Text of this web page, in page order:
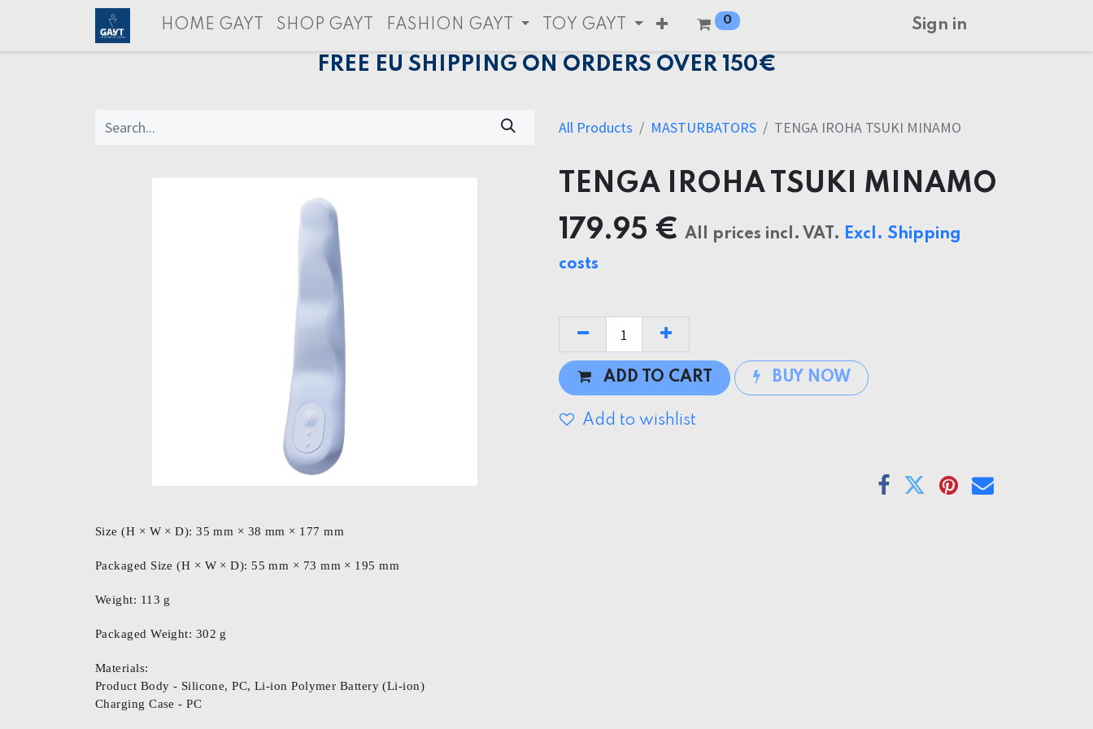
HOME GAYT SHOP GAYT FASHION GAYT TOY GAYT 0 Sign in
FREE EU SHIPPING ON ORDERS OVER 150€
All Products MASTURBATORS TENGA IROHA TSUKI MINAMO
TENGA IROHA TSUKI MINAMO
179.95 € All prices incl. VAT. Excl. Shipping
costs
ADD TO CART BUY NOW
Add to wishlist
Size (H × W × D): 35 mm × 38 mm × 177 mm
Packaged Size (H × W × D): 55 mm × 73 mm × 195 mm
Weight: 113 g
Packaged Weight: 302 g
Materials:
Product Body - Silicone, PC, Li-ion Polymer Battery (Li-ion)
Charging Case - PC